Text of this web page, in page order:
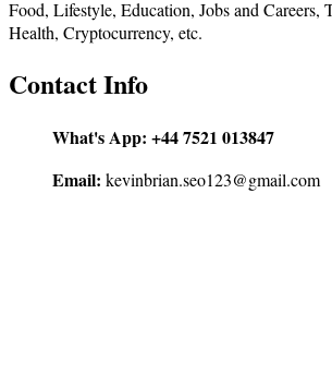
Food, Lifestyle, Education, Jobs and Careers,
Health, Cryptocurrency, etc.
Contact Info
What's App: +44 7521 013847
Email: kevinbrian.seo123@gmail.com